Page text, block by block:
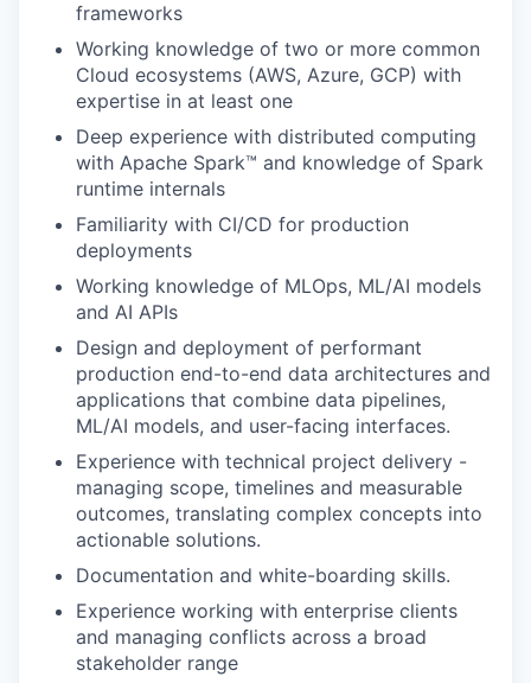
frameworks
Working knowledge of two or more common
Cloud ecosystems (AWS, Azure, GCP) with
expertise in at least one
Deep experience with distributed computing
with Apache Spark™ and knowledge of Spark
runtime internals
Familiarity with CI/CD for production
deployments
Working knowledge of MLOps, ML/AI models
and AI APIs
Design and deployment of performant
production end-to-end data architectures and
applications that combine data pipelines,
ML/AI models, and user-facing interfaces.
Experience with technical project delivery -
managing scope, timelines and measurable
outcomes, translating complex concepts into
actionable solutions.
Documentation and white-boarding skills.
Experience working with enterprise clients
and managing conflicts across a broad
stakeholder range